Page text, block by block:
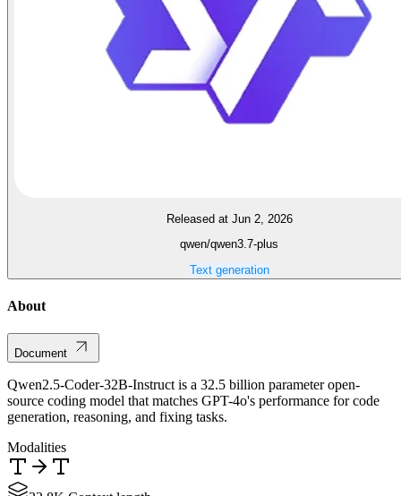
Released at Jun 2, 2026
qwen/qwen3.7-plus
Text generation
About
Document
Qwen2.5-Coder-32B-Instruct is a 32.5 billion parameter open-
source coding model that matches GPT-4o's performance for code
generation, reasoning, and fixing tasks.
Modalities